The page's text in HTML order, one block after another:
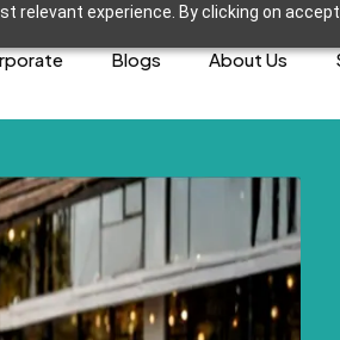
relevant experience. By clicking on
Blogs About Us